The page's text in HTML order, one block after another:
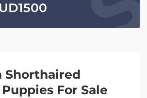
1500
Shorthaired
For Sale